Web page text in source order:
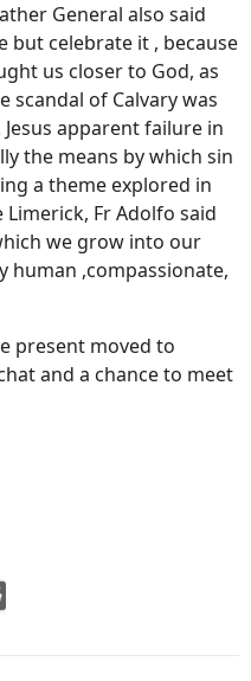
General also said
celebrate it , because
us closer to God, as
scandal of Calvary was
apparent failure in
the means by which sin
a theme explored in
Fr Adolfo said
we grow into our
human ,compassionate,
present moved to
and a chance to meet